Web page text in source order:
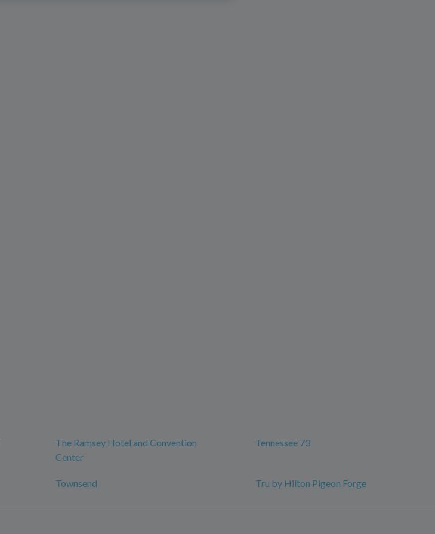
The Ramsey Hotel and Convention
Center
Tennessee 73
Townsend Tru by Hilton Pigeon Forge